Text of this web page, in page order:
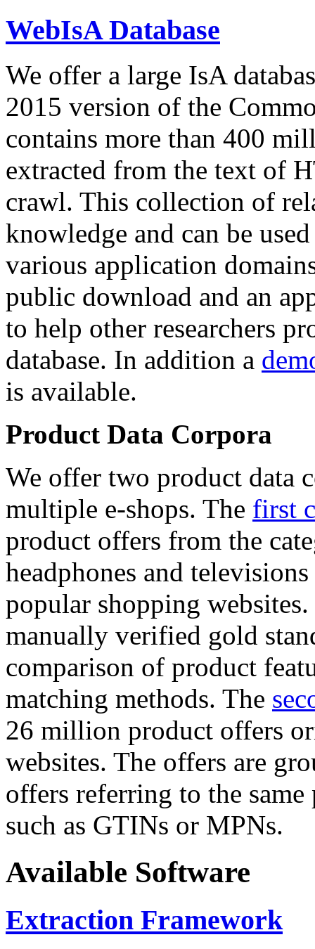
WebIsA Database
We offer a large IsA
2015 version of the
contains more than 400
extracted from the text of
crawl. This collection of
knowledge and can be
various application
public download and an
to help other researchers
database. In addition a
is available.
Product Data Corpora
We offer two product data
multiple e-shops. The first
product offers from the
headphones and
popular shopping
manually verified gold
comparison of product
matching methods. The
26 million product offers
websites. The offers are
offers referring to the
such as GTINs or MPNs.
Available Software
Extraction Framework